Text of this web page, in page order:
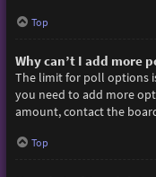
Top
Why can’t I add more
The limit for poll options
you need to add more
amount, contact the
Top